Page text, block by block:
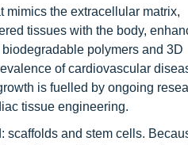
mimics the extracellular matrix,
tissues with the body,
polymers and 3D
of cardiovascular
is fuelled by ongoing
tissue engineering.
scaffolds and stem cells.